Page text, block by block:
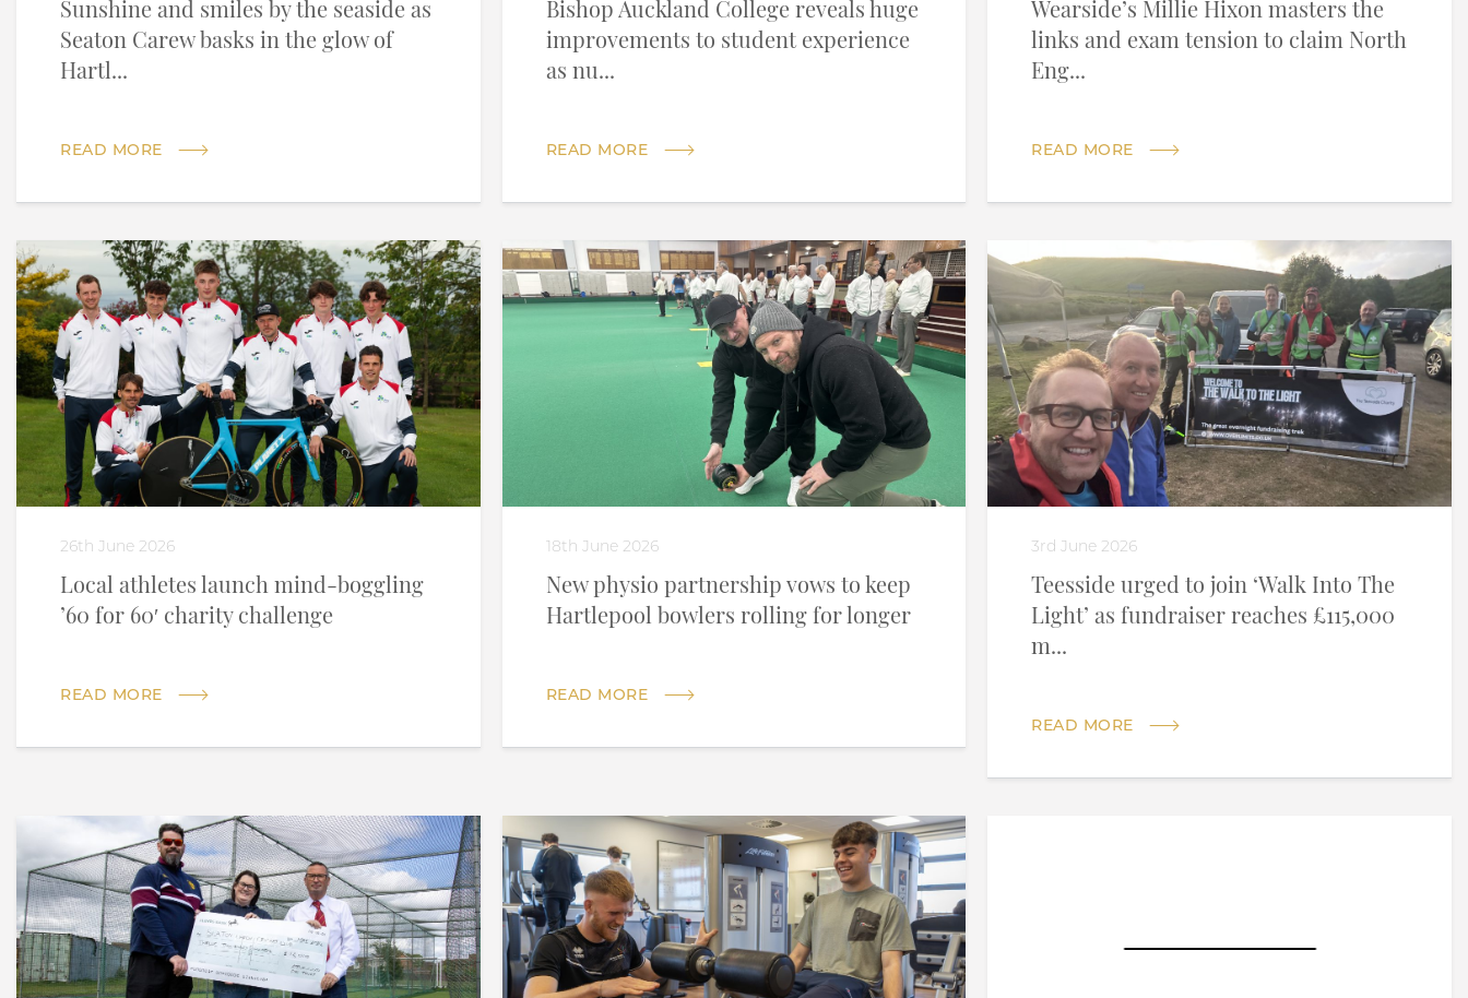
Sunshine and smiles by the seaside as
Seaton Carew basks in the glow of
Hartl...
READ MORE
Bishop Auckland College reveals huge
improvements to student experience
as nu...
READ MORE
Wearside’s Millie Hixon masters the
links and exam tension to claim North
Eng...
READ MORE
26th June 2026
Local athletes launch mind-boggling
’60 for 60′ charity challenge
READ MORE
18th June 2026
New physio partnership vows to keep
Hartlepool bowlers rolling for longer
READ MORE
3rd June 2026
Teesside urged to join ‘Walk Into The
Light’ as fundraiser reaches £115,000
m...
READ MORE